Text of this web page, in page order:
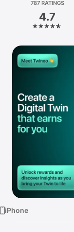
Platform
iPhone
iPad
Mac
Watch
TV
787 RATINGS
4.7
iPhone